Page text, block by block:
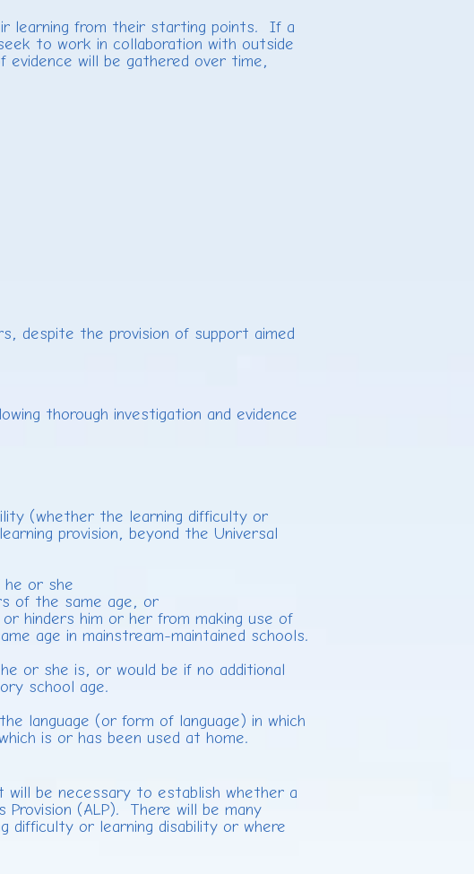
learning from their starting points. If a
to work in collaboration with outside
evidence will be gathered over time,
despite the provision of support aimed
thorough investigation and evidence
(whether the learning difficulty or
provision, beyond the Universal
he or she
of the same age, or
hinders him or her from making use of
age in mainstream-maintained schools.
or she is, or would be if no additional
school age.
language (or form of language) in which
is or has been used at home.
will be necessary to establish whether a
Provision (ALP). There will be many
difficulty or learning disability or where